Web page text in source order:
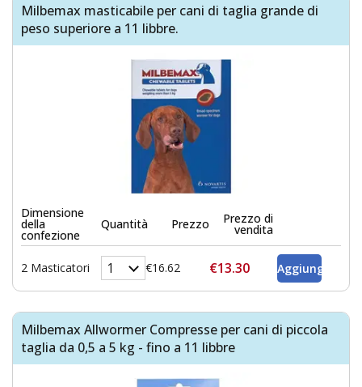
Milbemax masticabile per cani di taglia grande di
peso superiore a 11 libbre.
Dimensione
della
confezione
Quantità Prezzo Prezzo di
vendita
2 Masticatori €16.62 €13.30
Milbemax Allwormer Compresse per cani di piccola
taglia da 0,5 a 5 kg - fino a 11 libbre